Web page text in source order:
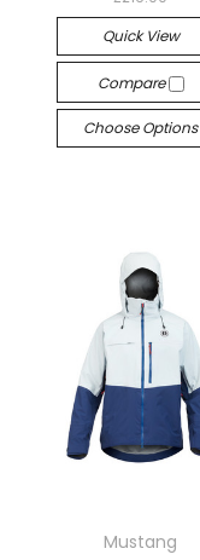
Quick View
Compare
Choose Options
Mustang